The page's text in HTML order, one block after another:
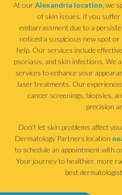
At ourAlexandria location,we
of skin issues. If you
embarrassment due to a
noticed a suspicious new spot
help. Our services include
psoriasis, and skin infections. We
services to enhance your
laser treatments. Our
cancer screenings, biopsies,
precision
Don’t let skin problems affect
Dermatology Partners location
to schedule an appointment with
Your journey to healthier, more
best